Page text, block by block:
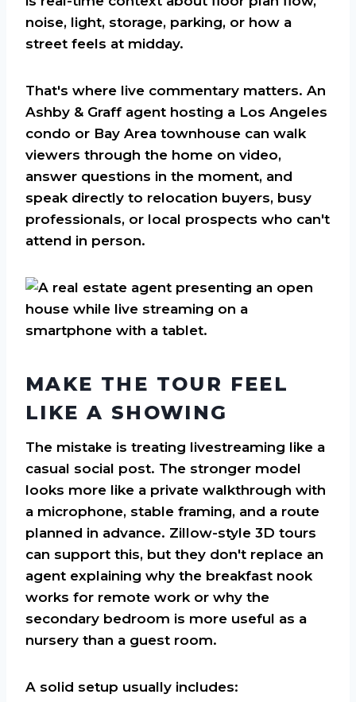
noise, light, storage, parking, or how a
street feels at midday.
That's where live commentary matters. An
Ashby & Graff agent hosting a Los Angeles
condo or Bay Area townhouse can walk
viewers through the home on video,
answer questions in the moment, and
speak directly to relocation buyers, busy
professionals, or local prospects who can't
attend in person.
MAKE THE TOUR FEEL
LIKE A SHOWING
The mistake is treating livestreaming like a
casual social post. The stronger model
looks more like a private walkthrough with
a microphone, stable framing, and a route
planned in advance. Zillow-style 3D tours
can support this, but they don't replace an
agent explaining why the breakfast nook
works for remote work or why the
secondary bedroom is more useful as a
nursery than a guest room.
A solid setup usually includes: